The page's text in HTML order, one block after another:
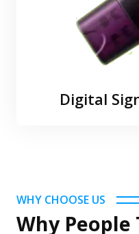
Digital
WHY CHOOSE US
Why People